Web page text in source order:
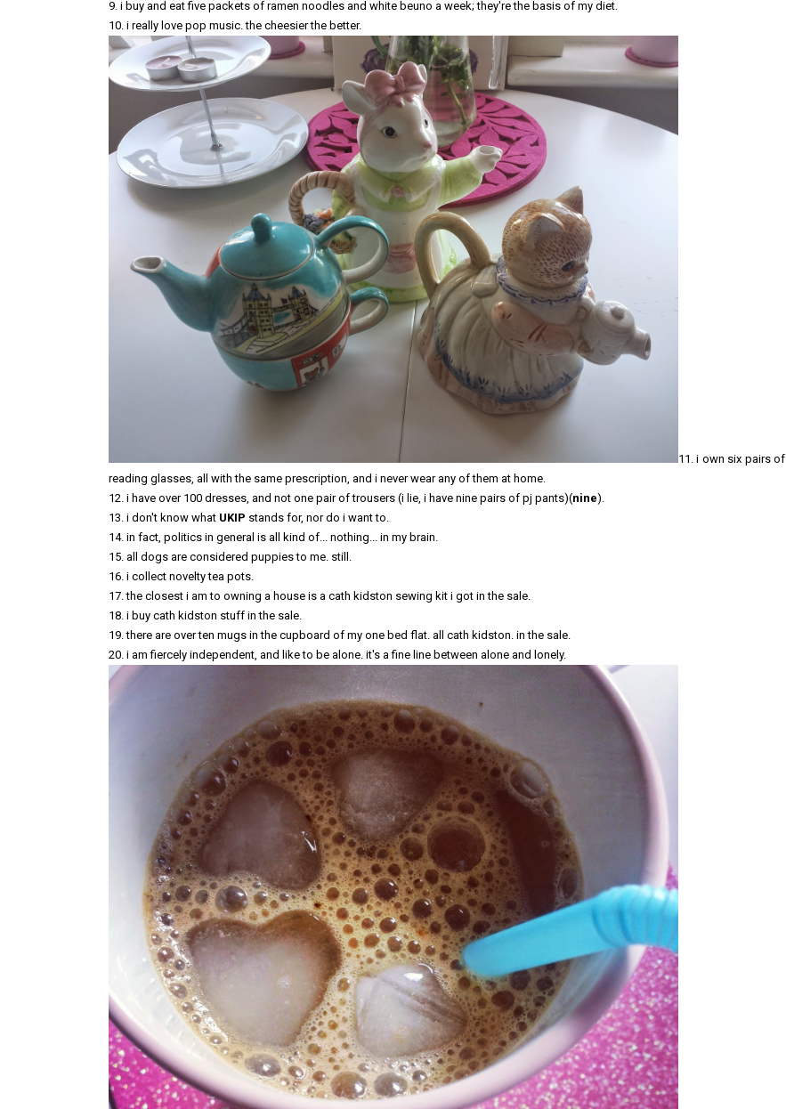
9. i buy and eat five packets of ramen noodles and white beuno a week; they're the basis of my diet.
10. i really love pop music. the cheesier the better.
11. i own six pairs of
reading glasses, all with the same prescription, and i never wear any of them at home.
12. i have over 100 dresses, and not one pair of trousers (i lie, i have nine pairs of pj pants)(nine).
13. i don't know what UKIP stands for, nor do i want to.
14. in fact, politics in general is all kind of... nothing... in my brain.
15. all dogs are considered puppies to me. still.
16. i collect novelty tea pots.
17. the closest i am to owning a house is a cath kidston sewing kit i got in the sale.
18. i buy cath kidston stuff in the sale.
19. there are over ten mugs in the cupboard of my one bed flat. all cath kidston. in the sale.
20. i am fiercely independent, and like to be alone. it's a fine line between alone and lonely.